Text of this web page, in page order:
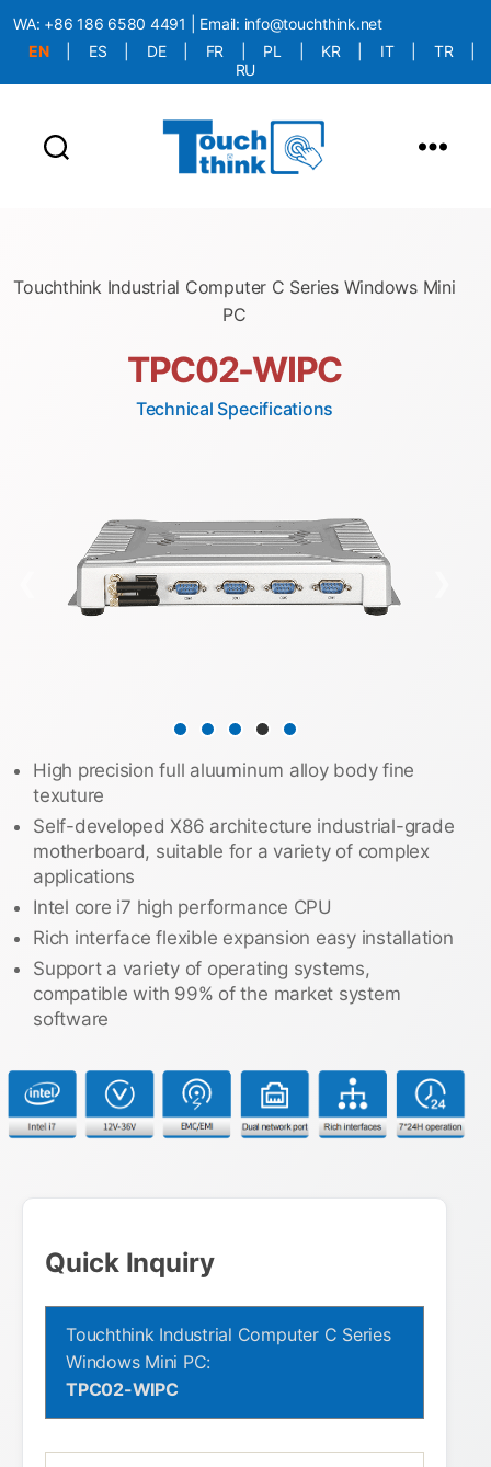
WA: +86 186 6580 4491 | Email: info@touchthink.net
EN
ES DE FR PL KR IT TR
RU
Touchthink Industrial Computer C Series Windows Mini
PC
TPC02-WIPC
Technical Specifications
High precision full aluuminum alloy body fine
texuture
Self-developed X86 architecture industrial-grade
motherboard, suitable for a variety of complex
applications
Intel core i7 high performance CPU
Rich interface flexible expansion easy installation
Support a variety of operating systems,
compatible with 99% of the market system
software
Quick Inquiry
Touchthink Industrial Computer C Series
Windows Mini PC:
TPC02-WIPC